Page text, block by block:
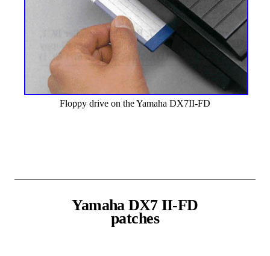
Floppy drive on the Yamaha DX7II-FD
Yamaha DX7 II-FD
patches